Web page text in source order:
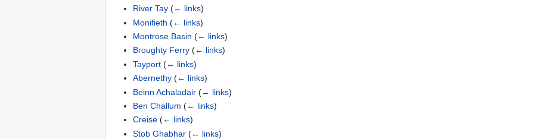
River Tay (← links)
Monifieth (← links)
Montrose Basin (← links)
Broughty Ferry (← links)
Tayport (← links)
Abernethy (← links)
Beinn Achaladair (← links)
Ben Challum (← links)
Creise (← links)
Stob Ghabhar (← links)